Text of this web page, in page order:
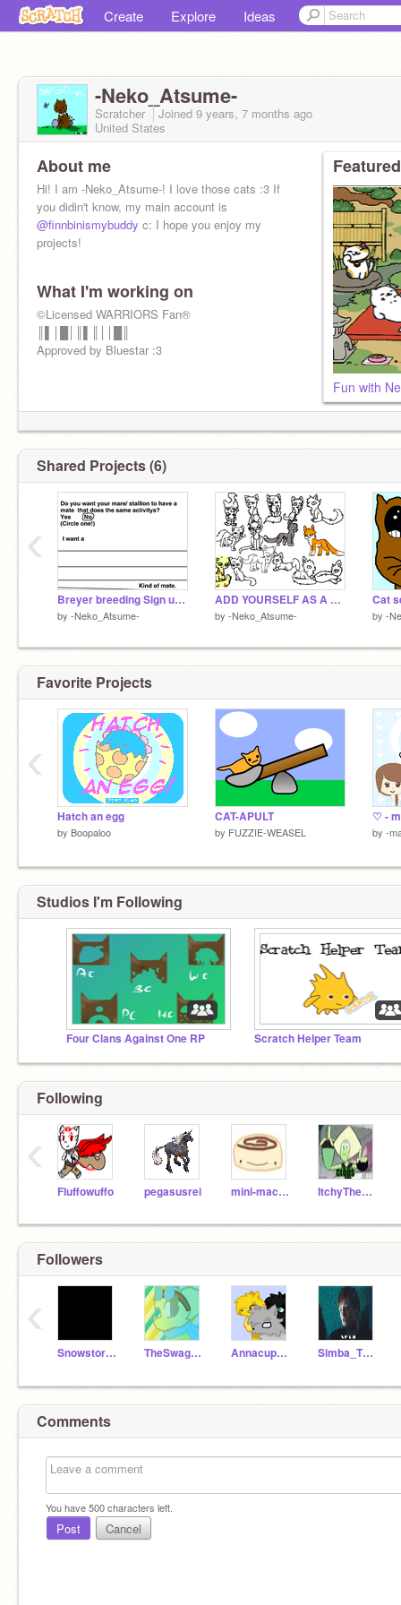
Create Explore Ideas
-Neko_Atsume-
Scratcher Joined 9 years, 7 months ago
United States
About me
Hi! I am -Neko_Atsume-! I love those cats :3 If
you didin't know, my main account is
@finnbinismybuddy c: I hope you enjoy my
projects!
What I'm working on
©Licensed WARRIORS Fan®
║▌│█│║▌║││█║
Approved by Bluestar :3
Fun with
Shared Projects (6)
Breyer breeding Sign up sheet remix
by -Neko_Atsume-
ADD YOURSELF AS A WARRIORCAT! remix this plz remix remix
by -Neko_Atsume-
Cat
by -
‹
Favorite Projects
Hatch an egg
by Boopaloo
CAT-APULT
by FUZZIE-WEASEL by -
‹
Studios I'm Following
Four Clans Against One RP Scratch Helper Team
Following
Fluffowuffo pegasusrei mini-macaron ItchyTheGuinea
‹
Followers
Snowstorm_Blazeface TheSwagLlama Annacupcake_cat Simba_The_Lion23
‹
Comments
You have500characters left.
Post Cancel